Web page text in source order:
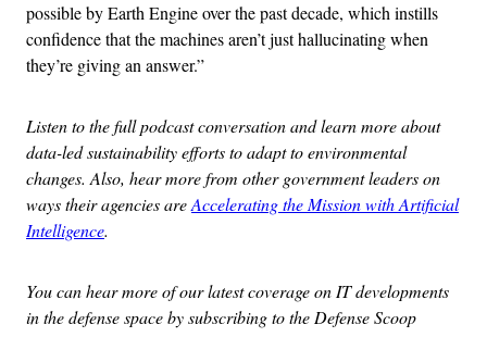
possible by Earth Engine over the past decade, which instills
confidence that the machines aren’t just hallucinating when
they’re giving an answer.”
Listen to the full podcast conversation and learn more about
data-led sustainability efforts to adapt to environmental
changes. Also, hear more from other government leaders on
ways their agencies areAccelerating the Mission with Artificial
Intelligence.
You can hear more of our latest coverage on IT developments
in the defense space by subscribing to the Defense Scoop